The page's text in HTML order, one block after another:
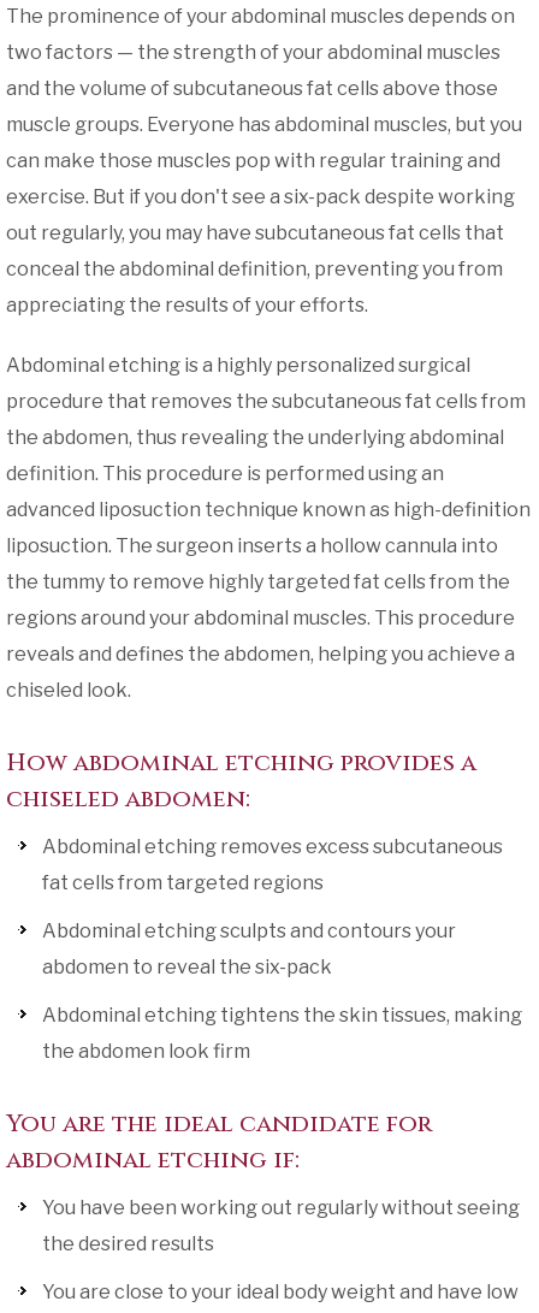
The prominence of your abdominal muscles depends on
two factors — the strength of your abdominal muscles
and the volume of subcutaneous fat cells above those
muscle groups. Everyone has abdominal muscles, but you
can make those muscles pop with regular training and
exercise. But if you don't see a six-pack despite working
out regularly, you may have subcutaneous fat cells that
conceal the abdominal definition, preventing you from
appreciating the results of your efforts.
Abdominal etching is a highly personalized surgical
procedure that removes the subcutaneous fat cells from
the abdomen, thus revealing the underlying abdominal
definition. This procedure is performed using an
advanced liposuction technique known as high-definition
liposuction. The surgeon inserts a hollow cannula into
the tummy to remove highly targeted fat cells from the
regions around your abdominal muscles. This procedure
reveals and defines the abdomen, helping you achieve a
chiseled look.
How abdominal etching provides a
chiseled abdomen:
Abdominal etching removes excess subcutaneous
fat cells from targeted regions
Abdominal etching sculpts and contours your
abdomen to reveal the six-pack
Abdominal etching tightens the skin tissues, making
the abdomen look firm
You are the ideal candidate for
abdominal etching if:
You have been working out regularly without seeing
the desired results
You are close to your ideal body weight and have low